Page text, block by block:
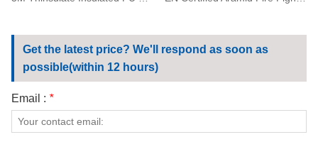
Get the latest price? We'll respond as soon as
possible(within 12 hours)
Email : *